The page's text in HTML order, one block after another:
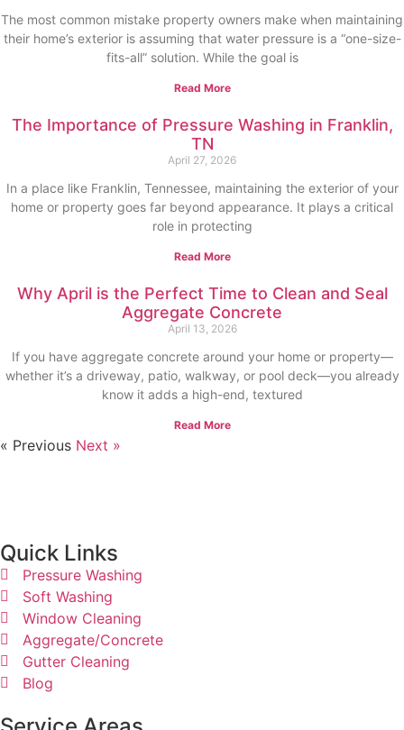
The most common mistake property owners make when maintaining
their home’s exterior is assuming that water pressure is a “one-size-
fits-all” solution. While the goal is
Read More
The Importance of Pressure Washing in Franklin,
TN
April 27, 2026
In a place like Franklin, Tennessee, maintaining the exterior of your
home or property goes far beyond appearance. It plays a critical
role in protecting
Read More
Why April is the Perfect Time to Clean and Seal
Aggregate Concrete
April 13, 2026
If you have aggregate concrete around your home or property—
whether it’s a driveway, patio, walkway, or pool deck—you already
know it adds a high-end, textured
Read More
« Previous Next »
Quick Links​
Pressure Washing
Soft Washing
Window Cleaning
Aggregate/Concrete
Gutter Cleaning
Blog